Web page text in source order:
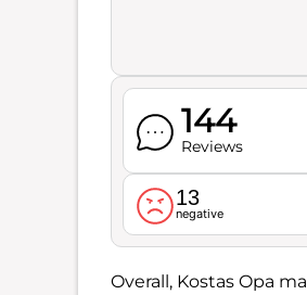
144
Reviews
13
negative
Overall, Kostas Opa